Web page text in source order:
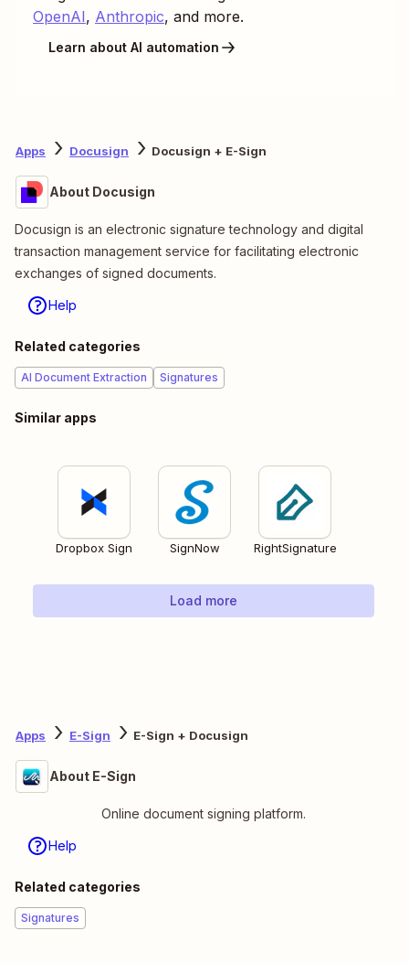
OpenAI, Anthropic, and more.
Learn about AI automation
Apps Docusign Docusign + E-Sign
About Docusign
Docusign is an electronic signature technology and digital
transaction management service for facilitating electronic
exchanges of signed documents.
Help
Related categories
AI Document Extraction Signatures
Similar apps
Dropbox Sign SignNow RightSignature
Load more
Apps E-Sign E-Sign + Docusign
About E-Sign
Online document signing platform.
Help
Related categories
Signatures